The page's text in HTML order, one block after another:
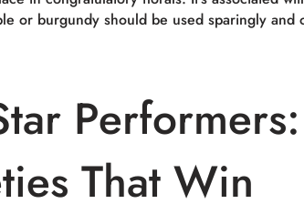
or burgundy should be used sparingly
That Win